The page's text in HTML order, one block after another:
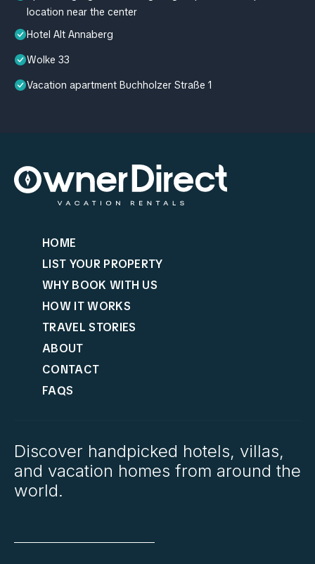
location near the center
Hotel Alt Annaberg
Wolke 33
Vacation apartment Buchholzer Straße 1
HOME
LIST YOUR PROPERTY
WHY BOOK WITH US
HOW IT WORKS
TRAVEL STORIES
ABOUT
CONTACT
FAQS
Discover handpicked hotels, villas,
and vacation homes from around the
world.